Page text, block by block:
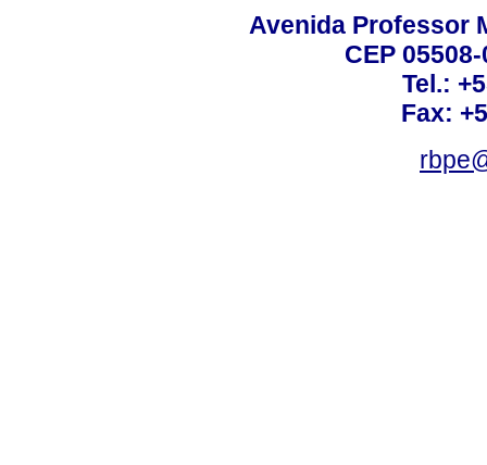
Avenida Professor
CEP
Tel.:
Fax: